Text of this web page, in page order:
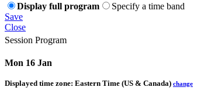
Display full program
Specify a time band
Save
Close
Session Program
Mon 16 Jan
Displayed time zone: Eastern Time (US & Canada) change